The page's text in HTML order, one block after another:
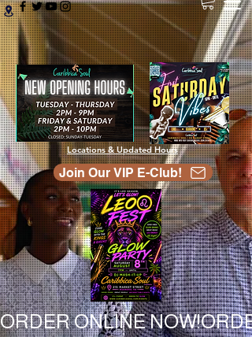
Locations & Updated Hours
Join Our VIP E-Club!
ORDER ONLINE NOW!